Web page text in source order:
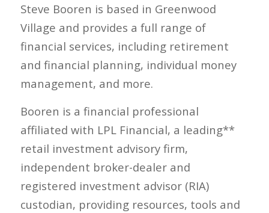
Steve Booren is based in Greenwood
Village and provides a full range of
financial services, including retirement
and financial planning, individual money
management, and more.
Booren is a financial professional
affiliated with LPL Financial, a leading**
retail investment advisory firm,
independent broker-dealer and
registered investment advisor (RIA)
custodian, providing resources, tools and